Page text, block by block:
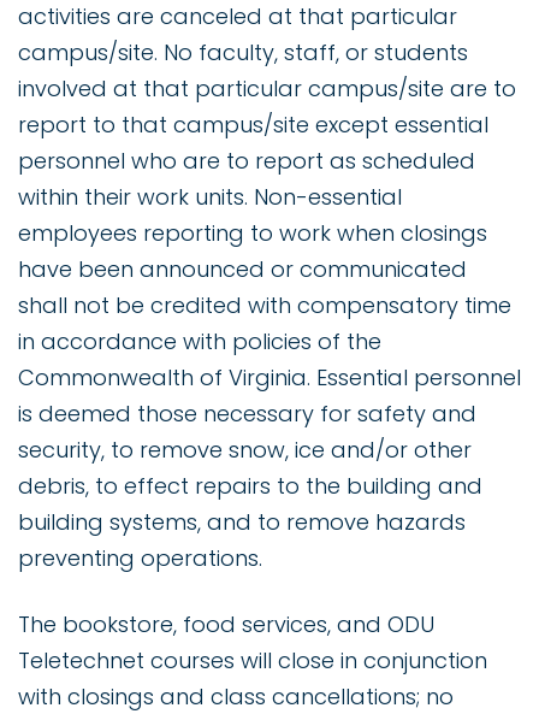
activities are canceled at that particular
campus/site. No faculty, staff, or students
involved at that particular campus/site are to
report to that campus/site except essential
personnel who are to report as scheduled
within their work units. Non-essential
employees reporting to work when closings
have been announced or communicated
shall not be credited with compensatory time
in accordance with policies of the
Commonwealth of Virginia. Essential personnel
is deemed those necessary for safety and
security, to remove snow, ice and/or other
debris, to effect repairs to the building and
building systems, and to remove hazards
preventing operations.
The bookstore, food services, and ODU
Teletechnet courses will close in conjunction
with closings and class cancellations; no